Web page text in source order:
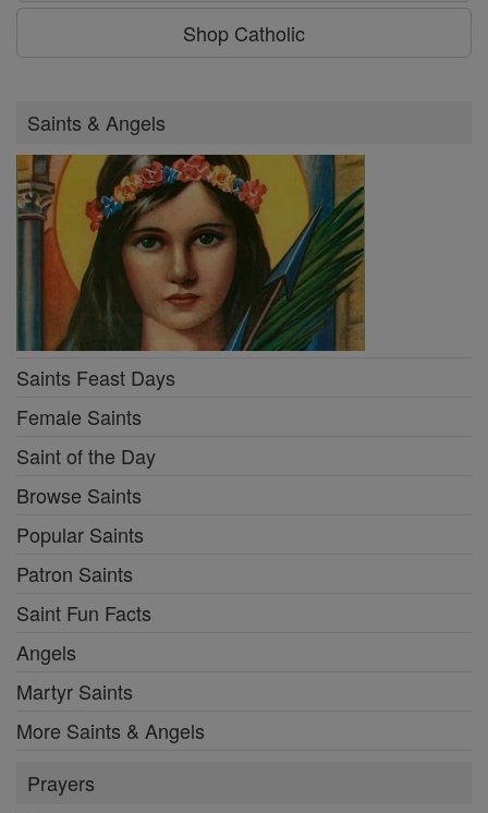
Shop Catholic
Saints & Angels
Saints Feast Days
Female Saints
Saint of the Day
Browse Saints
Popular Saints
Patron Saints
Saint Fun Facts
Angels
Martyr Saints
More Saints & Angels
Prayers